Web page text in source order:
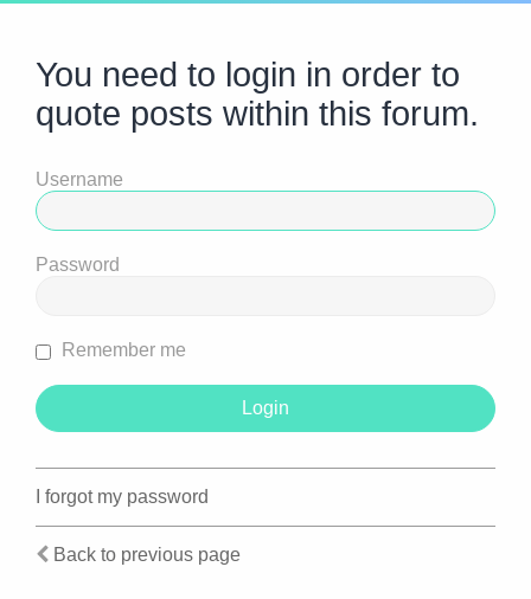
You need to login in order to
quote posts within this forum.
Username
Password
Remember me
I forgot my password
Back to previous page